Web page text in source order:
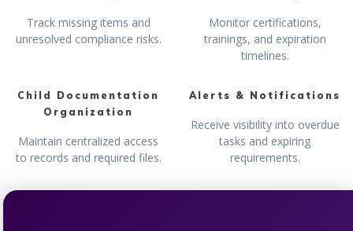
Track missing items and
unresolved compliance risks.
Monitor certifications,
trainings, and expiration
timelines.
Child Documentation
Organization
Maintain centralized access
to records and required files.
Alerts & Notifications
Receive visibility into overdue
tasks and expiring
requirements.